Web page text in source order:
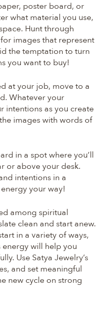
poster board, or
what material you use,
Hunt through
images that represent
the temptation to turn
you want to buy!
at your job, move to a
Whatever your
intentions as you create
images with words of
in a spot where you’ll
or above your desk.
intentions in a
your way!
among spiritual
clean and start anew.
in a variety of ways,
energy will help you
Use Satya Jewelry’s
and set meaningful
new cycle on strong